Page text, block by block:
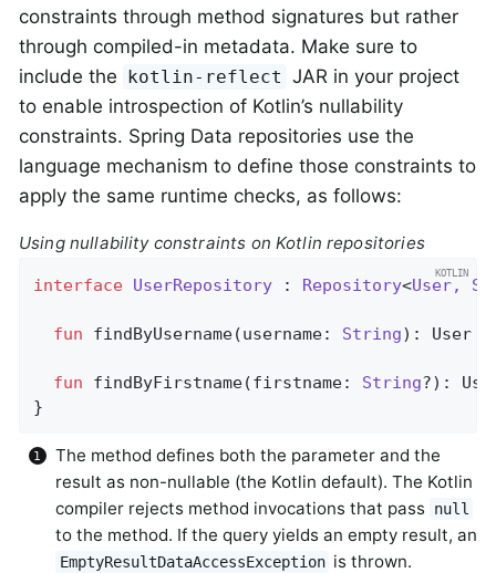
constraints through method signatures but rather
through compiled-in metadata. Make sure to
include the kotlin-reflect JAR in your project
to enable introspection of Kotlin’s nullability
constraints. Spring Data repositories use the
language mechanism to define those constraints to
apply the same runtime checks, as follows:
Using nullability constraints on Kotlin repositories
interface UserRepository : Repository<User,
fun findByUsername(username: String) :
fun findByFirstname(firstname: String?) :
}
The method defines both the parameter and the
result as non-nullable (the Kotlin default). The Kotlin
compiler rejects method invocations that pass
null
to the method. If the query yields an empty result, an
EmptyResultDataAccessException is thrown.